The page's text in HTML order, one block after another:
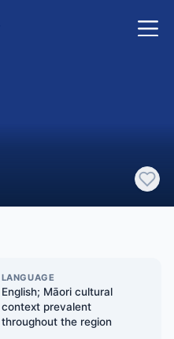
LANGUAGE
English; Māori cultural
context prevalent
throughout the region